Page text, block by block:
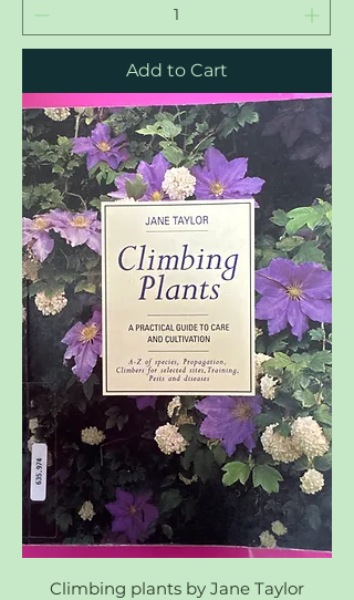
Add to Cart
Climbing plants by Jane Taylor